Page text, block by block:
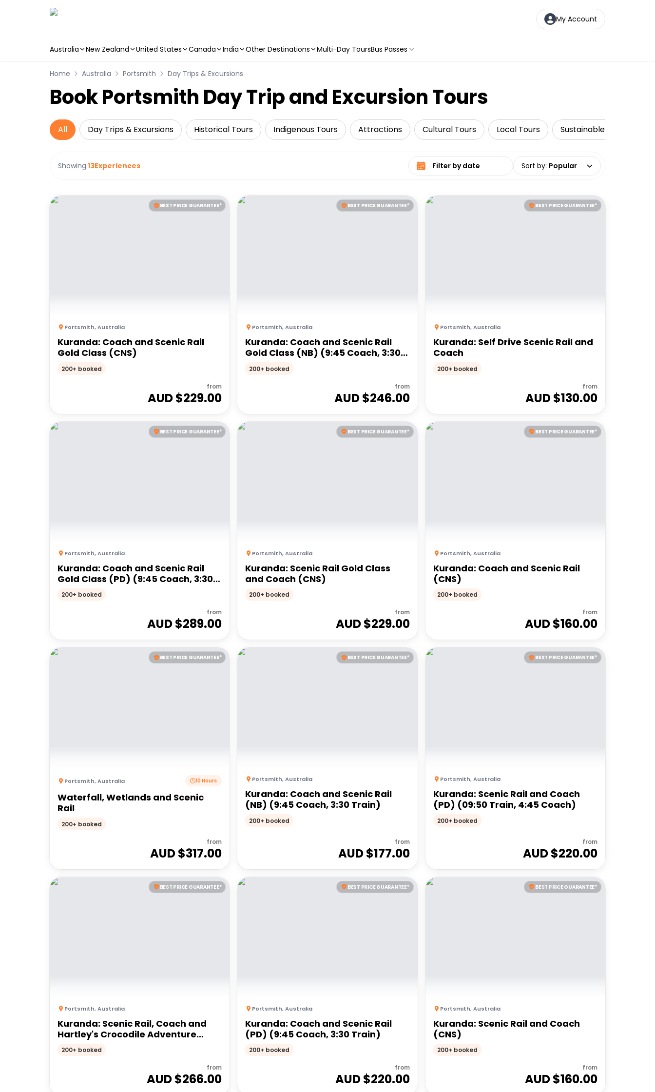
My Account
Australia New Zealand United States Canada India Other Destinations Multi-Day ToursBus Passes
Home Australia Portsmith Day Trips & Excursions
Book Portsmith Day Trip and Excursion Tours
All Day Trips & Excursions Historical Tours Indigenous Tours Attractions Cultural Tours Local Tours Sustainable Tours
Showing:13Experiences Select date range Sort by: Popular
BEST PRICE GUARANTEE*
Portsmith,Australia
Kuranda: Coach and Scenic Rail
Gold Class (CNS)
200+ booked
from
AUD $229.00
BEST PRICE GUARANTEE*
Portsmith,Australia
Kuranda: Coach and Scenic Rail
Gold Class (NB) (9:45 Coach, 3:30
Train)
200+ booked
from
AUD $246.00
BEST PRICE GUARANTEE*
Portsmith,Australia
Kuranda: Self Drive Scenic Rail and
Coach
200+ booked
from
AUD $130.00
BEST PRICE GUARANTEE*
Portsmith,Australia
Kuranda: Coach and Scenic Rail
Gold Class (PD) (9:45 Coach, 3:30
Train)
200+ booked
from
AUD $289.00
BEST PRICE GUARANTEE*
Portsmith,Australia
Kuranda: Scenic Rail Gold Class
and Coach (CNS)
200+ booked
from
AUD $229.00
BEST PRICE GUARANTEE*
Portsmith,Australia
Kuranda: Coach and Scenic Rail
(CNS)
200+ booked
from
AUD $160.00
BEST PRICE GUARANTEE*
Portsmith,Australia 10 Hours
Waterfall, Wetlands and Scenic
Rail
200+ booked
from
AUD $317.00
BEST PRICE GUARANTEE*
Portsmith,Australia
Kuranda: Coach and Scenic Rail
(NB) (9:45 Coach, 3:30 Train)
200+ booked
from
AUD $177.00
BEST PRICE GUARANTEE*
Portsmith,Australia
Kuranda: Scenic Rail and Coach
(PD) (09:50 Train, 4:45 Coach)
200+ booked
from
AUD $220.00
BEST PRICE GUARANTEE*
Portsmith,Australia
Kuranda: Scenic Rail, Coach and
Hartley's Crocodile Adventure
(CNS)
200+ booked
from
AUD $266.00
BEST PRICE GUARANTEE*
Portsmith,Australia
Kuranda: Coach and Scenic Rail
(PD) (9:45 Coach, 3:30 Train)
200+ booked
from
AUD $220.00
BEST PRICE GUARANTEE*
Portsmith,Australia
Kuranda: Scenic Rail and Coach
(CNS)
200+ booked
from
AUD $160.00